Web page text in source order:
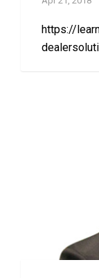
https://